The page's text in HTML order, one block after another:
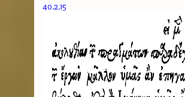
40.2.15